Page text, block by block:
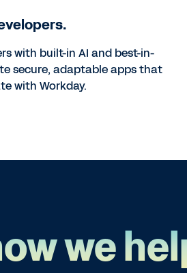
with built-in AI and best-in-
secure, adaptable apps that
with Workday.
we